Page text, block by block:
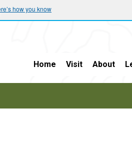
how you know
Home Visit About